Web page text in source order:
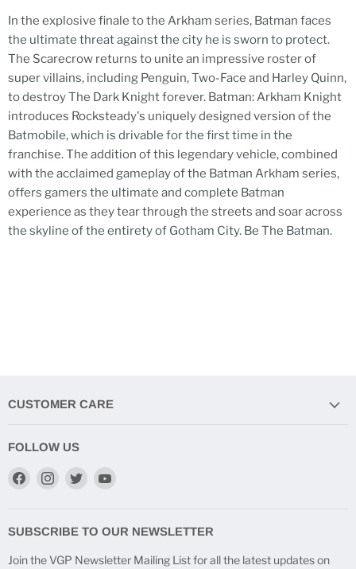
In the explosive finale to the Arkham series, Batman faces
the ultimate threat against the city he is sworn to protect.
The Scarecrow returns to unite an impressive roster of
super villains, including Penguin, Two-Face and Harley Quinn,
to destroy The Dark Knight forever. Batman: Arkham Knight
introduces Rocksteady's uniquely designed version of the
Batmobile, which is drivable for the first time in the
franchise. The addition of this legendary vehicle, combined
with the acclaimed gameplay of the Batman Arkham series,
offers gamers the ultimate and complete Batman
experience as they tear through the streets and soar across
the skyline of the entirety of Gotham City. Be The Batman.
CUSTOMER CARE
FOLLOW US
Find
Facebook
Find
Instagram
Find
TwitterYouTube
SUBSCRIBE TO OUR NEWSLETTER
Join the VGP Newsletter Mailing List for all the latest updates on